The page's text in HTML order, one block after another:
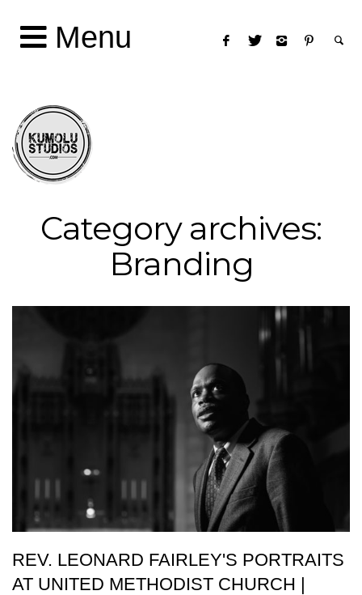
Menu
Category archives:
Branding
REV. LEONARD FAIRLEY'S PORTRAITS
AT UNITED METHODIST CHURCH |